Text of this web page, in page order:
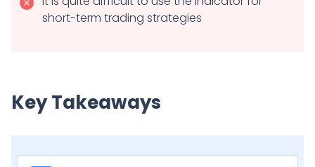
short-term trading strategies
Key Takeaways